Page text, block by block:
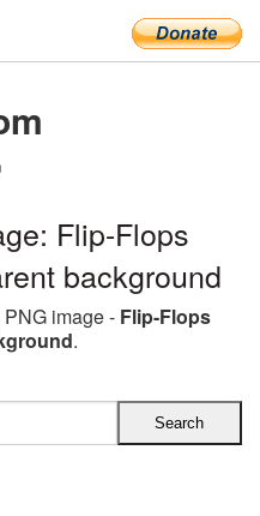
Flip-Flops
background
image - Flip-Flops
.